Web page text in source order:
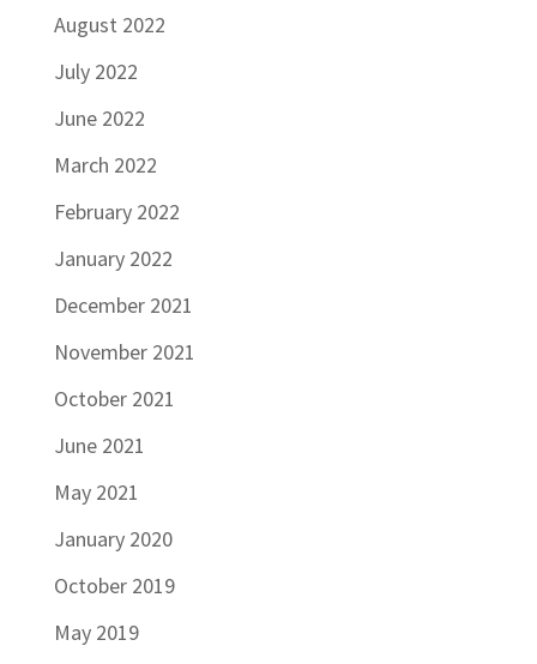
August 2022
July 2022
June 2022
March 2022
February 2022
January 2022
December 2021
November 2021
October 2021
June 2021
May 2021
January 2020
October 2019
May 2019